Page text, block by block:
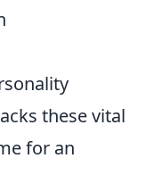
these vital
for an